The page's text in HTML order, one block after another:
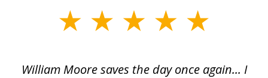
William Moore saves the day once again... I